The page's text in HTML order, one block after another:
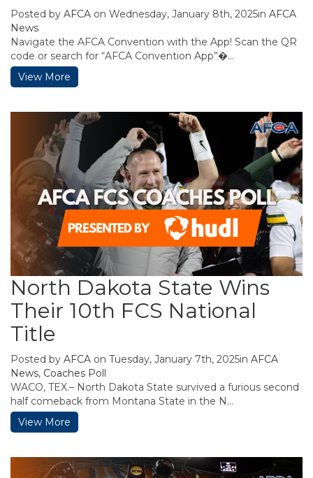
Posted by AFCA on Wednesday, January 8th, 2025in AFCA
News
Navigate the AFCA Convention with the App! Scan the QR
code or search for “AFCA Convention App”�...
View More
North Dakota State Wins
Their 10th FCS National
Title
Posted by AFCA on Tuesday, January 7th, 2025in AFCA
News, Coaches Poll
WACO, TEX.– North Dakota State survived a furious second
half comeback from Montana State in the N...
View More